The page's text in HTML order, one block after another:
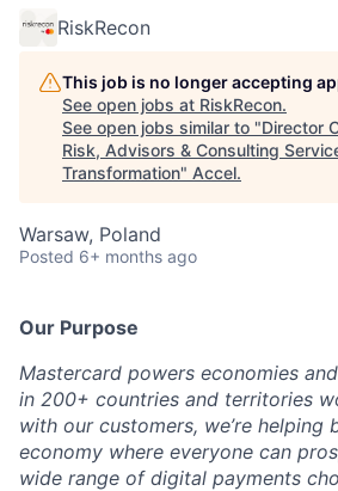
RiskRecon
This job is no longer accepting
See open jobs at RiskRecon.
See open jobs similar to "Director
Risk, Advisors & Consulting
Transformation" Accel.
Warsaw, Poland
Posted 6+ months ago
Our Purpose
Mastercard powers economies
in 200+ countries and territories
with our customers, we’re helping
economy where everyone can
wide range of digital payments